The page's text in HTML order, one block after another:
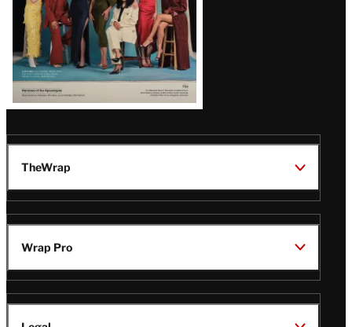
TheWrap
Wrap Pro